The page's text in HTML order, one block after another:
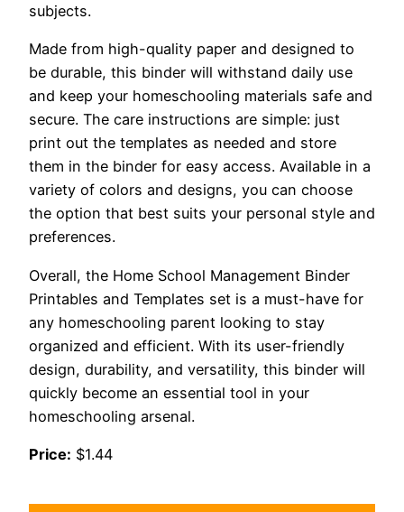
subjects.
Made from high-quality paper and designed to
be durable, this binder will withstand daily use
and keep your homeschooling materials safe and
secure. The care instructions are simple: just
print out the templates as needed and store
them in the binder for easy access. Available in a
variety of colors and designs, you can choose
the option that best suits your personal style and
preferences.
Overall, the Home School Management Binder
Printables and Templates set is a must-have for
any homeschooling parent looking to stay
organized and efficient. With its user-friendly
design, durability, and versatility, this binder will
quickly become an essential tool in your
homeschooling arsenal.
Price: $1.44